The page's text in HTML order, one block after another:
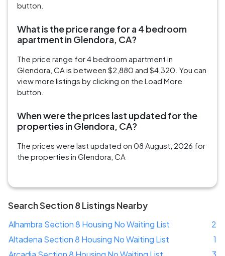
button.
What is the price range for a 4 bedroom
apartment in Glendora, CA?
The price range for 4 bedroom apartment in
Glendora, CA is between $2,880 and $4,320. You can
view more listings by clicking on the Load More
button.
When were the prices last updated for the
properties in Glendora, CA?
The prices were last updated on 08 August, 2026 for
the properties in Glendora, CA
Search Section 8 Listings Nearby
Alhambra Section 8 Housing No Waiting List
2
Altadena Section 8 Housing No Waiting List
1